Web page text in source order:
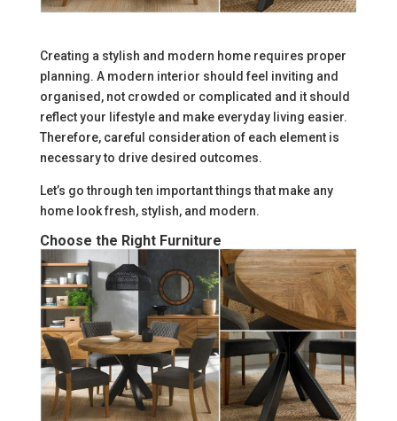
Creating a stylish and modern home requires proper
planning. A modern interior should feel inviting and
organised, not crowded or complicated and it should
reflect your lifestyle and make everyday living easier.
Therefore, careful consideration of each element is
necessary to drive desired outcomes.
Let’s go through ten important things that make any
home look fresh, stylish, and modern.
Choose the Right Furniture